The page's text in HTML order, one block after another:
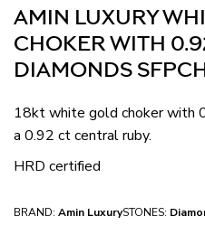
AMIN LUXURY
CHOKER WITH
DIAMONDS
18kt white gold choker with
a 0.92 ct central ruby.
HRD certified
BRAND: Amin LuxurySTONES: